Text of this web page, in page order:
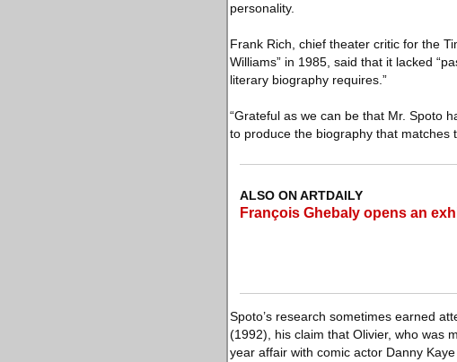
personality.
Frank Rich, chief theater critic for the
Williams” in 1985, said that it lacked
literary biography requires.”
“Grateful as we can be that Mr. Spoto
to produce the biography that matches
ALSO ON ARTDAILY
François Ghebaly opens an
Spoto’s research sometimes earned
(1992), his claim that Olivier, who was
year affair with comic actor Danny